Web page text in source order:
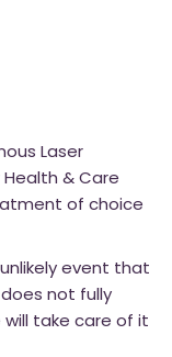
Laser
& Care
of choice
unlikely event that
not fully
will take care of it